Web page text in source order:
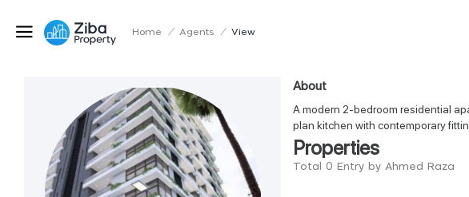
Home / Agents / View
About
A modern 2-bedroom residential
plan kitchen with contemporary
Properties
Total 0 Entry by Ahmed Raza